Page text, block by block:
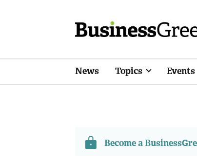
News Topics Events
Become a